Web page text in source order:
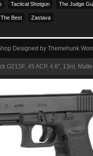
G21SF, 45 ACP, 4.6″, 13rd,
Tactical Shotgun The Judge
Best Zastava
Designed by Themehunk